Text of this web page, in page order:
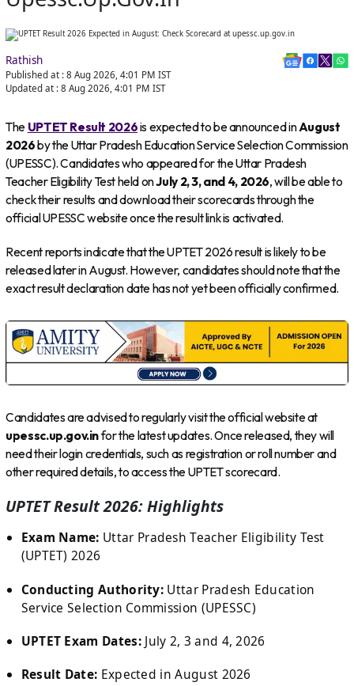
Rathish
Published at : 8 Aug 2026, 4:01 PM IST
Updated at : 8 Aug 2026, 4:01 PM IST
The UPTET Result 2026is expected to be announced inAugust
2026by the Uttar Pradesh Education Service Selection Commission
(UPESSC). Candidates who appeared for the Uttar Pradesh
Teacher Eligibility Test held onJuly 2, 3, and 4, 2026, will be able to
check their results and download their scorecards through the
official UPESSC website once the result link is activated.
Recent reports indicate that the UPTET 2026 result is likely to be
released later in August. However, candidates should note that the
exact result declaration date has not yet been officially confirmed.
Candidates are advised to regularly visit the official website at
upessc.up.gov.infor the latest updates. Once released, they will
need their login credentials, such as registration or roll number and
other required details, to access the UPTET scorecard.
UPTET Result 2026: Highlights
Exam Name: Uttar Pradesh Teacher Eligibility Test
(UPTET) 2026
Conducting Authority: Uttar Pradesh Education
Service Selection Commission (UPESSC)
UPTET Exam Dates:July 2, 3 and 4, 2026
Result Date: Expected in August 2026